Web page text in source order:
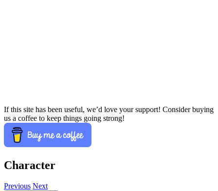
If this site has been useful, we’d love your support! Consider buying
us a coffee to keep things going strong!
Character
Previous Next